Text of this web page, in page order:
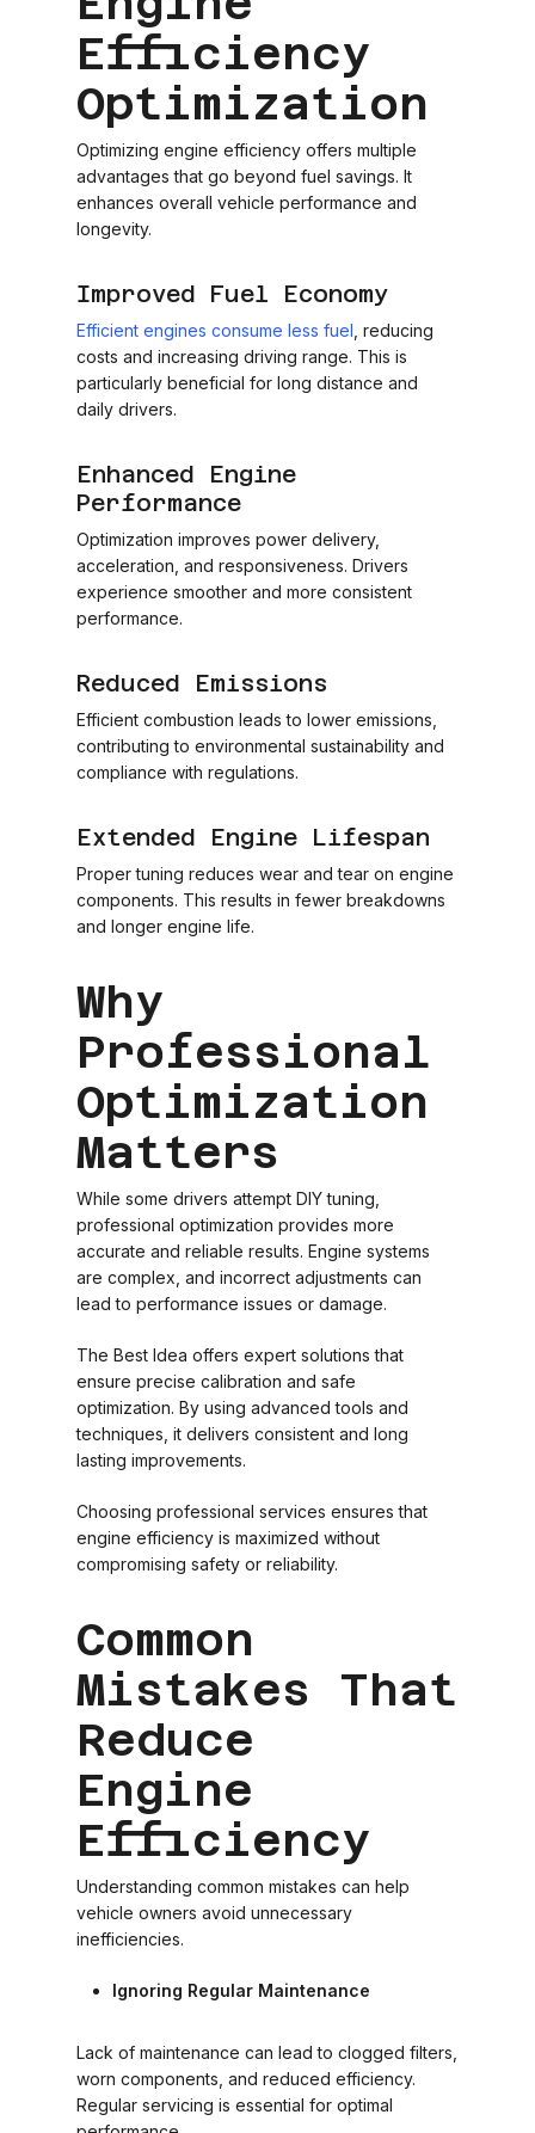
Efficiency
Optimization
Optimizing engine efficiency offers multiple
advantages that go beyond fuel savings. It
enhances overall vehicle performance and
longevity.
Improved Fuel Economy
Efficient engines consume less fuel , reducing
costs and increasing driving range. This is
particularly beneficial for long distance and
daily drivers.
Enhanced Engine
Performance
Optimization improves power delivery,
acceleration, and responsiveness. Drivers
experience smoother and more consistent
performance.
Reduced Emissions
Efficient combustion leads to lower emissions,
contributing to environmental sustainability and
compliance with regulations.
Extended Engine Lifespan
Proper tuning reduces wear and tear on engine
components. This results in fewer breakdowns
and longer engine life.
Why
Professional
Optimization
Matters
While some drivers attempt DIY tuning,
professional optimization provides more
accurate and reliable results. Engine systems
are complex, and incorrect adjustments can
lead to performance issues or damage.
The Best Idea offers expert solutions that
ensure precise calibration and safe
optimization. By using advanced tools and
techniques, it delivers consistent and long
lasting improvements.
Choosing professional services ensures that
engine efficiency is maximized without
compromising safety or reliability.
Common
Mistakes That
Reduce
Engine
Efficiency
Understanding common mistakes can help
vehicle owners avoid unnecessary
inefficiencies.
Ignoring Regular Maintenance
Lack of maintenance can lead to clogged filters,
worn components, and reduced efficiency.
Regular servicing is essential for optimal